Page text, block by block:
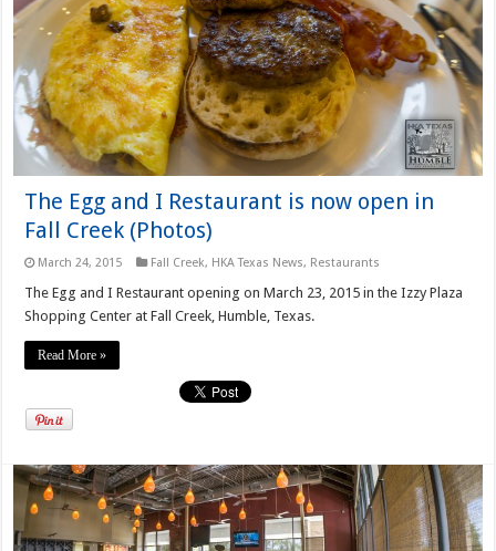
The Egg and I Restaurant is now open in
Fall Creek (Photos)
March 24, 2015 Fall Creek, HKA Texas News, Restaurants
The Egg and I Restaurant opening on March 23, 2015 in the Izzy Plaza
Shopping Center at Fall Creek, Humble, Texas.
Read More »